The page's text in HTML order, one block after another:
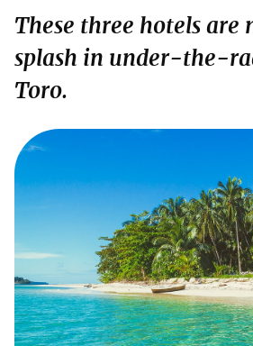
These three hotels are
splash in under-the-
Toro.